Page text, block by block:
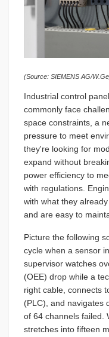
(Source: SIEMENS AG/
Industrial control
commonly face
space constraints, a
pressure to meet
they're looking for
expand without
power efficiency to
with regulations.
with what they
and are easy to
Picture the following
cycle when a sensor
supervisor watches
(OEE) drop while a
right cable, connects
(PLC), and navigates
of 64 channels failed.
stretches into fifteen